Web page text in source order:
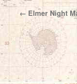
← Elmer Night